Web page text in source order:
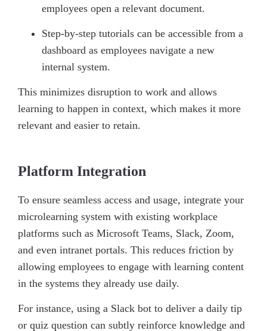
employees open a relevant document.
Step-by-step tutorials can be accessible from a
dashboard as employees navigate a new
internal system.
This minimizes disruption to work and allows
learning to happen in context, which makes it more
relevant and easier to retain.
Platform Integration
To ensure seamless access and usage, integrate your
microlearning system with existing workplace
platforms such as Microsoft Teams, Slack, Zoom,
and even intranet portals. This reduces friction by
allowing employees to engage with learning content
in the systems they already use daily.
For instance, using a Slack bot to deliver a daily tip
or quiz question can subtly reinforce knowledge and